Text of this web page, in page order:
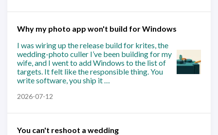
Why my photo app won't build for Windows
I was wiring up the release build for krites, the
wedding-photo culler I’ve been building for my
wife, and I went to add Windows to the list of
targets. It felt like the responsible thing. You
write software, you ship it …
2026-07-12
You can't reshoot a wedding